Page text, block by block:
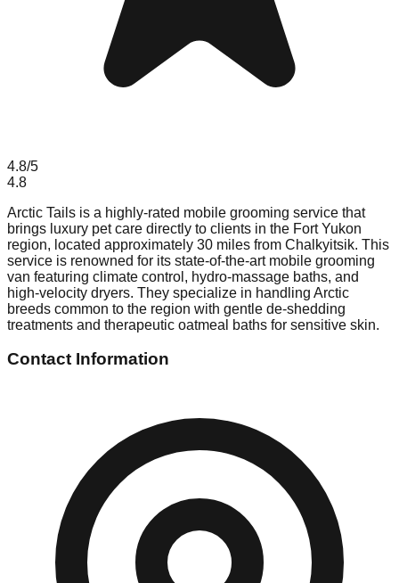
4.8/5
4.8
Arctic Tails is a highly-rated mobile grooming service that
brings luxury pet care directly to clients in the Fort Yukon
region, located approximately 30 miles from Chalkyitsik. This
service is renowned for its state-of-the-art mobile grooming
van featuring climate control, hydro-massage baths, and
high-velocity dryers. They specialize in handling Arctic
breeds common to the region with gentle de-shedding
treatments and therapeutic oatmeal baths for sensitive skin.
Contact Information